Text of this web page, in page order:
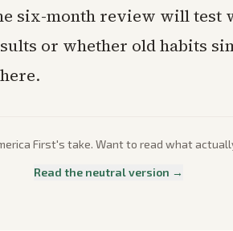
six-month review will test
or whether old habits
First's take. Want to read what
Read the neutral version →